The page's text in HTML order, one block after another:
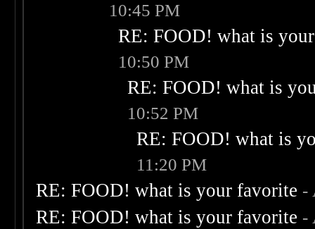
10:45 PM
RE: FOOD! what is
10:50 PM
RE: FOOD! what is
10:52 PM
RE: FOOD! what is
11:20 PM
RE: FOOD! what is your favorite -
RE: FOOD! what is your favorite -